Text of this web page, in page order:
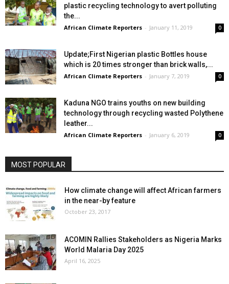
plastic recycling technology to avert polluting
the...
African Climate Reporters - January 11, 2019 0
Update;First Nigerian plastic Bottles house
which is 20 times stronger than brick walls,...
African Climate Reporters - January 7, 2019 0
Kaduna NGO trains youths on new building
technology through recycling wasted Polythene
leather...
African Climate Reporters - January 6, 2019 0
MOST POPULAR
How climate change will affect African farmers
in the near-by feature
October 23, 2017
ACOMIN Rallies Stakeholders as Nigeria Marks
World Malaria Day 2025
April 16, 2025